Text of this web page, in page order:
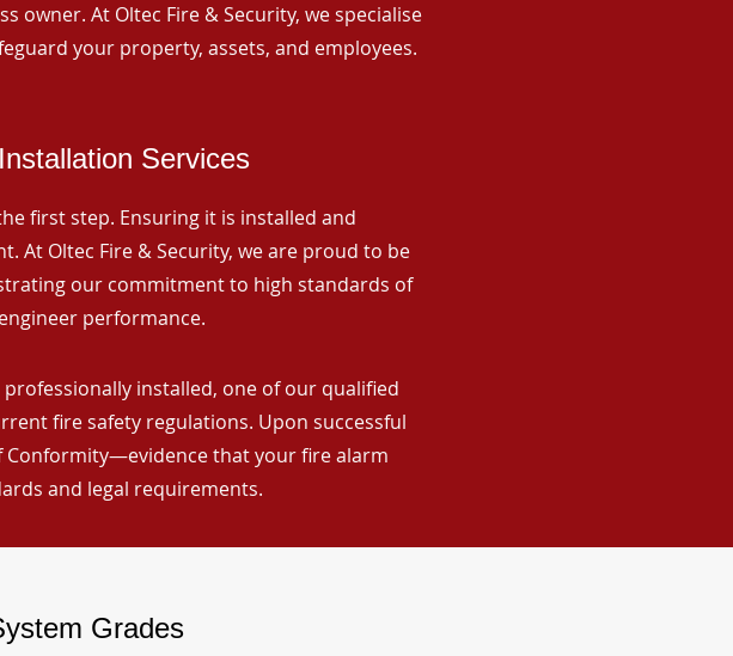
owner. At Oltec Fire & Security, we specialise
your property, assets, and employees.
Services
first step. Ensuring it is installed and
At Oltec Fire & Security, we are proud to be
our commitment to high standards of
performance.
installed, one of our qualified
fire safety regulations. Upon successful
Conformity—evidence that your fire alarm
and legal requirements.
Grades